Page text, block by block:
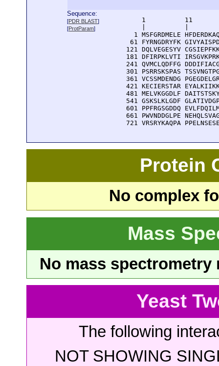
Sequence:
[PDR BLAST]
[ProtParam]
1          11
1 MSFGRDMELE
61 FYRNGDRYFK
121 DQLVEGESYV
181 DFIRPKLVTI
241 QVMCLQDFFG
301 PSRRSKSPAS
361 VCSSMDENDG
421 KECIERSTAR
481 MELVKGGDLF
541 GSKSLKLGDF
601 PPFRGSGDDQ
661 PWVNDDGLPE
721 VRSRYKAQPA
Protein
No complex
Mass
No mass
Yeast
The following
NOT SHOWING